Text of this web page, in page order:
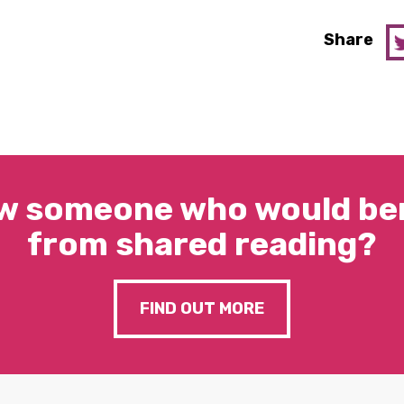
Share
someone who would
from shared reading?
FIND OUT MORE